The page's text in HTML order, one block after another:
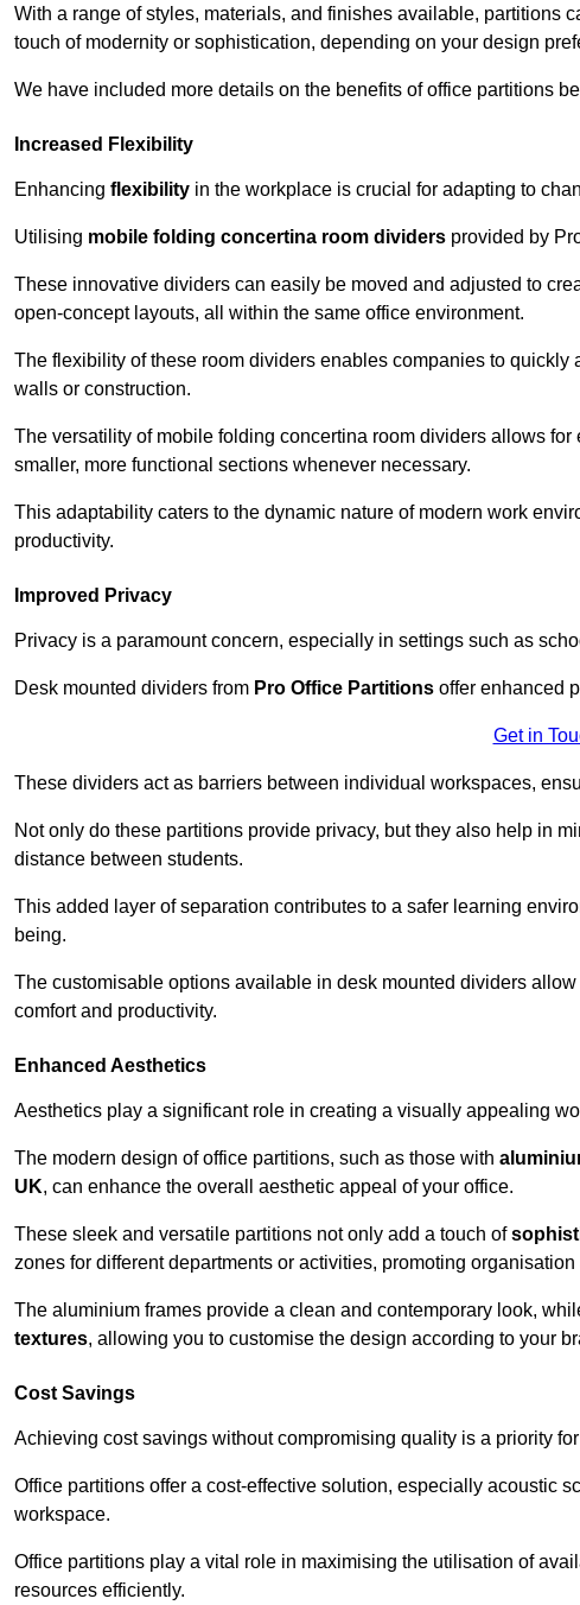
With a range of styles, materials, and finishes available, partitions
touch of modernity or sophistication, depending on your design
We have included more details on the benefits of office partitions
Increased Flexibility
Enhancing flexibility in the workplace is crucial for adapting to
Utilising mobile folding concertina room dividers provided by
These innovative dividers can easily be moved and adjusted to
open-concept layouts, all within the same office environment.
The flexibility of these room dividers enables companies to
walls or construction.
The versatility of mobile folding concertina room dividers allows
smaller, more functional sections whenever necessary.
This adaptability caters to the dynamic nature of modern work
productivity.
Improved Privacy
Privacy is a paramount concern, especially in settings such as
Desk mounted dividers from Pro Office Partitions offer enhanced
Get in
These dividers act as barriers between individual workspaces,
Not only do these partitions provide privacy, but they also help in
distance between students.
This added layer of separation contributes to a safer learning
being.
The customisable options available in desk mounted dividers
comfort and productivity.
Enhanced Aesthetics
Aesthetics play a significant role in creating a visually appealing
The modern design of office partitions, such as those with
UK, can enhance the overall aesthetic appeal of your office.
These sleek and versatile partitions not only add a touch of
zones for different departments or activities, promoting
The aluminium frames provide a clean and contemporary look,
textures, allowing you to customise the design according to your
Cost Savings
Achieving cost savings without compromising quality is a priority
Office partitions offer a cost-effective solution, especially acoustic
workspace.
Office partitions play a vital role in maximising the utilisation of
resources efficiently.